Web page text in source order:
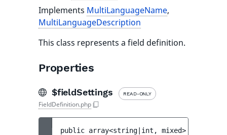
Implements MultiLanguageName,
MultiLanguageDescription
This class represents a field definition.
Properties
$fieldSettings READ-ONLY
FieldDefinition.php
public array<string|int, mixed>